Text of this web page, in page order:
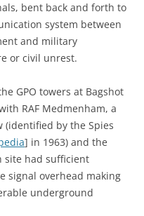
bent back and forth to
system between
and military
or civil unrest.
GPO towers at Bagshot
RAF Medmenham, a
(identified by the Spies
] in 1963) and the
site had sufficient
signal overhead making
underground